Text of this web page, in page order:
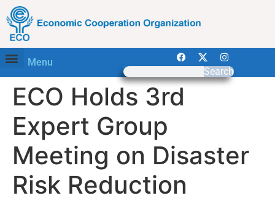
Menu
Search
ECO Holds 3rd
Expert Group
Meeting on Disaster
Risk Reduction